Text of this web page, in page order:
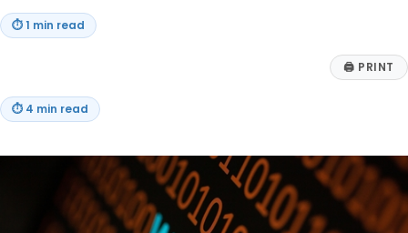
⏱1 min read
🖨 PRINT
⏱ 4 min read